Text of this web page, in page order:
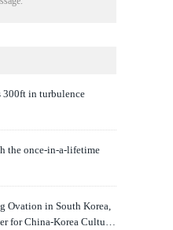
in turbulence
the once-in-a-lifetime
Ovation in South Korea,
for China-Korea Cultural